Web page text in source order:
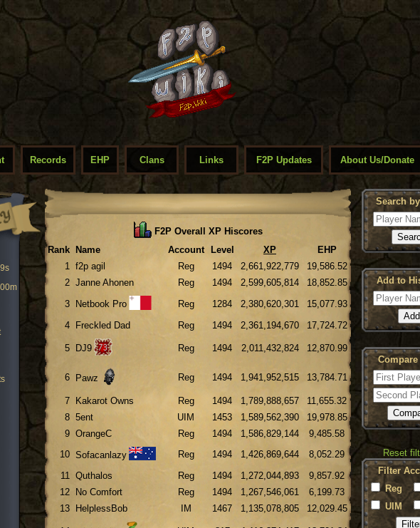
Records EHP Clans Links F2P Updates About Us/Donate
F2P Overall XP Hiscores
Rank
Name Account Level XP
EHP
1 f2p agil Reg 1494 2,661,922,779
19,586.52
2 Janne Ahonen Reg 1494 2,599,605,814
18,852.85
3
Netbook Pro Reg 1284 2,380,620,301
15,077.93
4
Freckled Dad Reg 1494 2,361,194,670 17,724.72
5 DJ9 Reg 1494 2,011,432,824 12,870.99
6 Pawz Reg 1494 1,941,952,515 13,784.71
7 Kakarot Owns Reg 1494 1,789,888,657
11,655.32
8 5ent UIM 1453 1,589,562,390
19,978.85
9 OrangeC Reg 1494 1,586,829,144
9,485.58
10 Sofacanlazy Reg 1494 1,426,869,644
8,052.29
11 Quthalos Reg 1494 1,272,044,893
9,857.92
12
No Comfort Reg 1494 1,267,546,061
6,199.73
13
HelplessBob IM 1467 1,135,078,805 12,029.45
Search
Add to
Compare
Reset
Filter
Reg
UIM